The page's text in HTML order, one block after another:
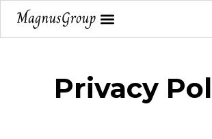
Privacy